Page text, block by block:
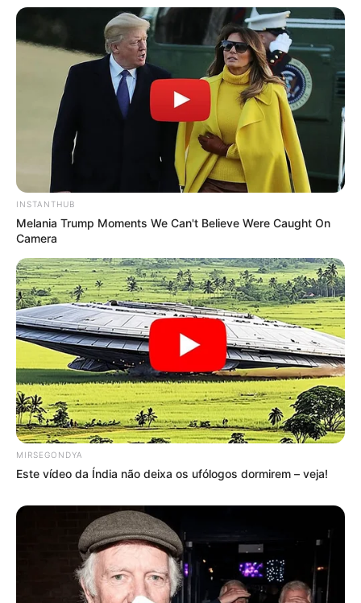
INSTANTHUB
Melania Trump Moments We Can't Believe Were Caught On
Camera
MIRSEGONDYA
Este vídeo da Índia não deixa os ufólogos dormirem – veja!